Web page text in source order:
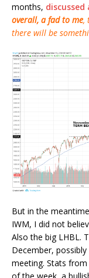
months, discussed
overall, a fad to me,
there will be
But in the
IWM, I did not
Also the big LHBL.
December,
meeting. Stats